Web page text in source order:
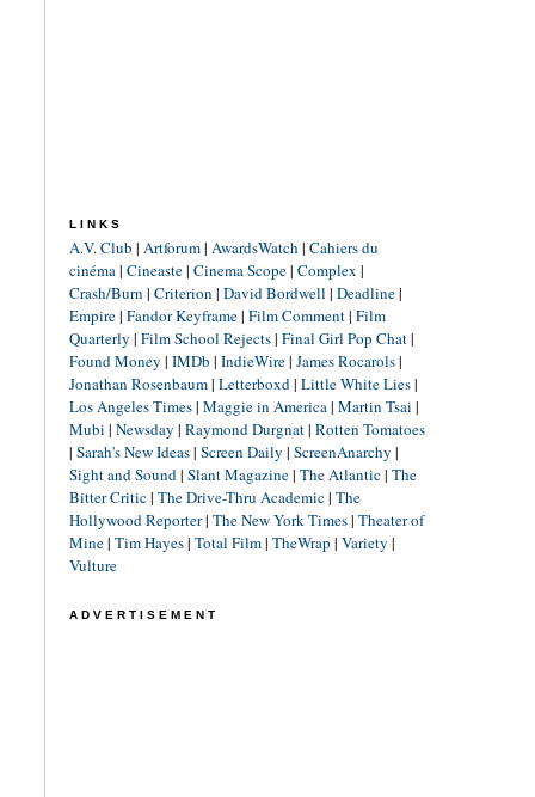
LINKS
A.V. Club | Artforum| AwardsWatch | Cahiers du
cinéma| Cineaste| Cinema Scope| Complex |
Crash/Burn | Criterion | David Bordwell | Deadline|
Empire| Fandor Keyframe| Film Comment| Film
Quarterly | Film School Rejects| Final Girl Pop Chat|
Found Money | IMDb | IndieWire| James Rocarols|
Jonathan Rosenbaum| Letterboxd| Little White Lies|
Los Angeles Times| Maggie in America| Martin Tsai |
Mubi | Newsday | Raymond Durgnat| Rotten Tomatoes
| Sarah's New Ideas| Screen Daily | ScreenAnarchy |
Sight and Sound| Slant Magazine| The Atlantic| The
Bitter Critic| The Drive-Thru Academic| The
Hollywood Reporter| The New York Times| Theater of
Mine| Tim Hayes| Total Film| TheWrap | Variety |
Vulture
ADVERTISEMENT